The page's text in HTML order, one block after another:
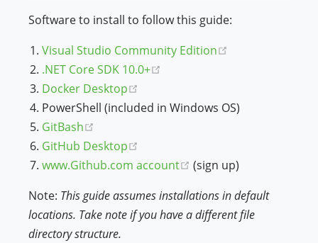
Software to install to follow this guide:
Visual Studio Community Edition
.NET Core SDK 10.0+
Docker Desktop
PowerShell (included in Windows OS)
GitBash
GitHub Desktop
www.Github.com account
(opens new window)
(sign up)
Note: This guide assumes installations in default
locations. Take note if you have a different file
directory structure.